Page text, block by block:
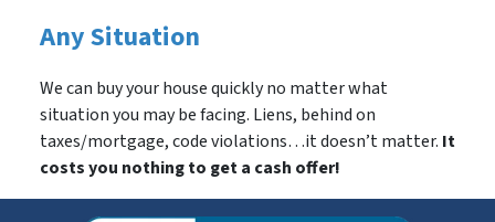
Any Situation
We can buy your house quickly no matter what
situation you may be facing. Liens, behind on
taxes/mortgage, code violations…it doesn’t matter. It
costs you nothing to get a cash offer!